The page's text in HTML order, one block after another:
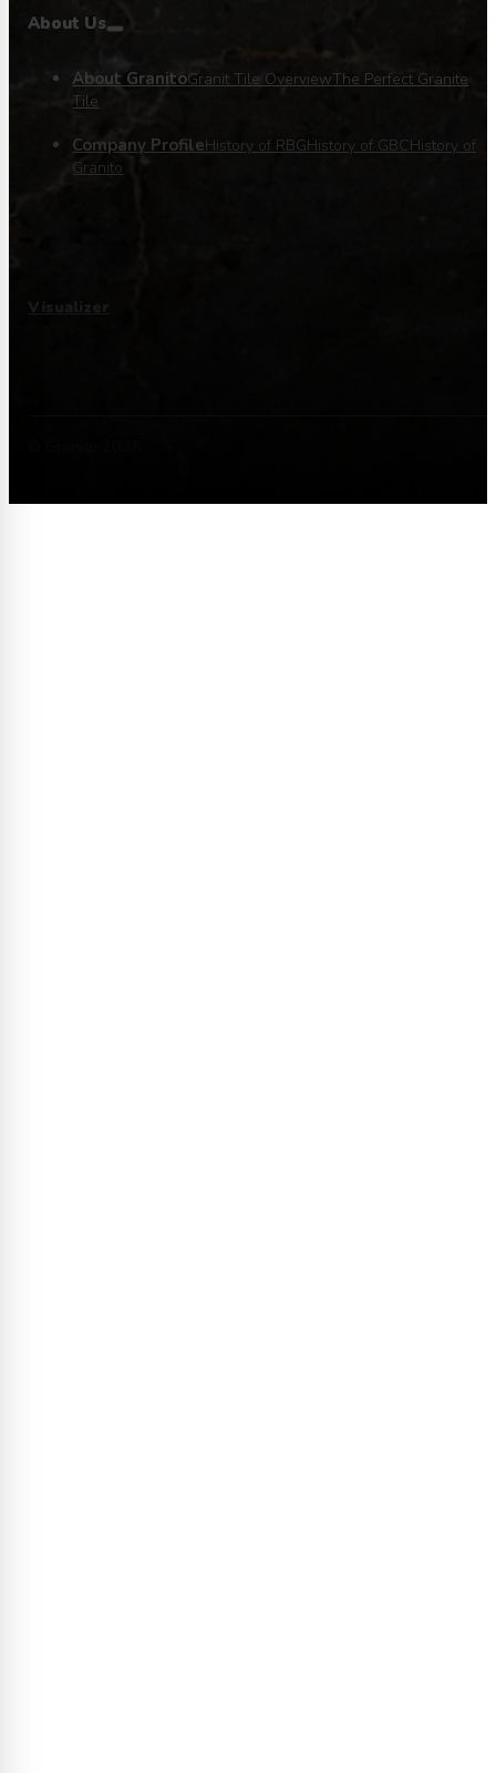
About Us
About GranitoGranit Tile OverviewThe Perfect Granite
Tile
Company ProfileHistory of RBGHistory of GBC History of
Granito
Visualizer